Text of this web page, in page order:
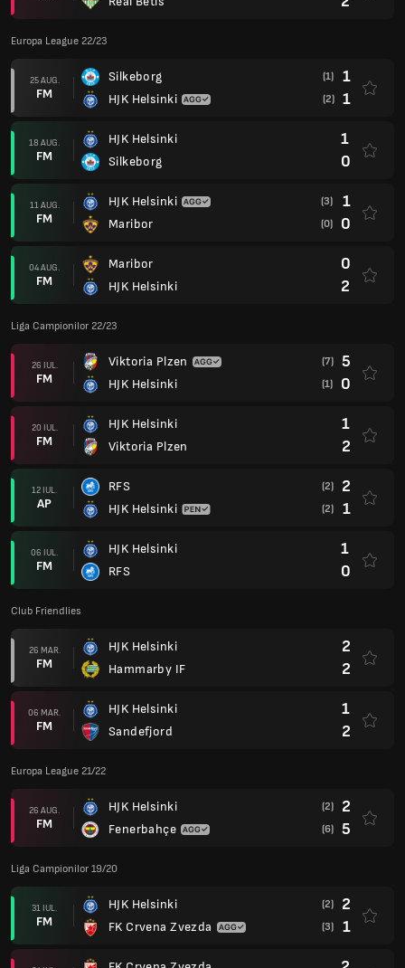
Europa League 22/23
25 AUG.
FM
Silkeborg
HJK Helsinki
(1) 1
(2) 1
18 AUG.
FM
HJK Helsinki
Silkeborg
1
0
11 AUG.
FM
HJK Helsinki
Maribor
(3) 1
(0) 0
04 AUG.
FM
Maribor
HJK Helsinki
0
2
Liga Campionilor 22/23
26 IUL.
FM
Viktoria Plzen
HJK Helsinki
(7) 5
(1) 0
20 IUL.
FM
HJK Helsinki
Viktoria Plzen
1
2
12 IUL.
AP
RFS
HJK Helsinki
(2) 2
(2) 1
06 IUL.
FM
HJK Helsinki
RFS
1
0
Club Friendlies
26 MAR.
FM
HJK Helsinki
Hammarby IF
2
2
06 MAR.
FM
HJK Helsinki
Sandefjord
1
2
Europa League 21/22
26 AUG.
FM
HJK Helsinki
Fenerbahçe
(2) 2
(6) 5
Liga Campionilor 19/20
31 IUL.
FM
HJK Helsinki
FK Crvena Zvezda
(2) 2
(3) 1